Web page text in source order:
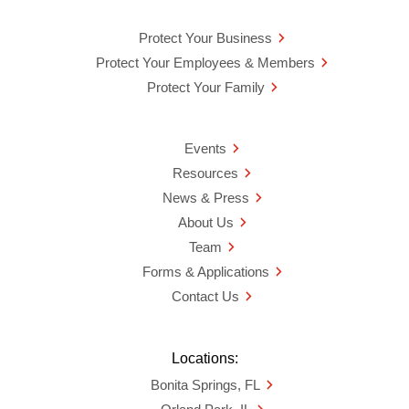
Protect Your Business
Protect Your Employees & Members
Protect Your Family
Events
Resources
News & Press
About Us
Team
Forms & Applications
Contact Us
Locations:
Bonita Springs, FL